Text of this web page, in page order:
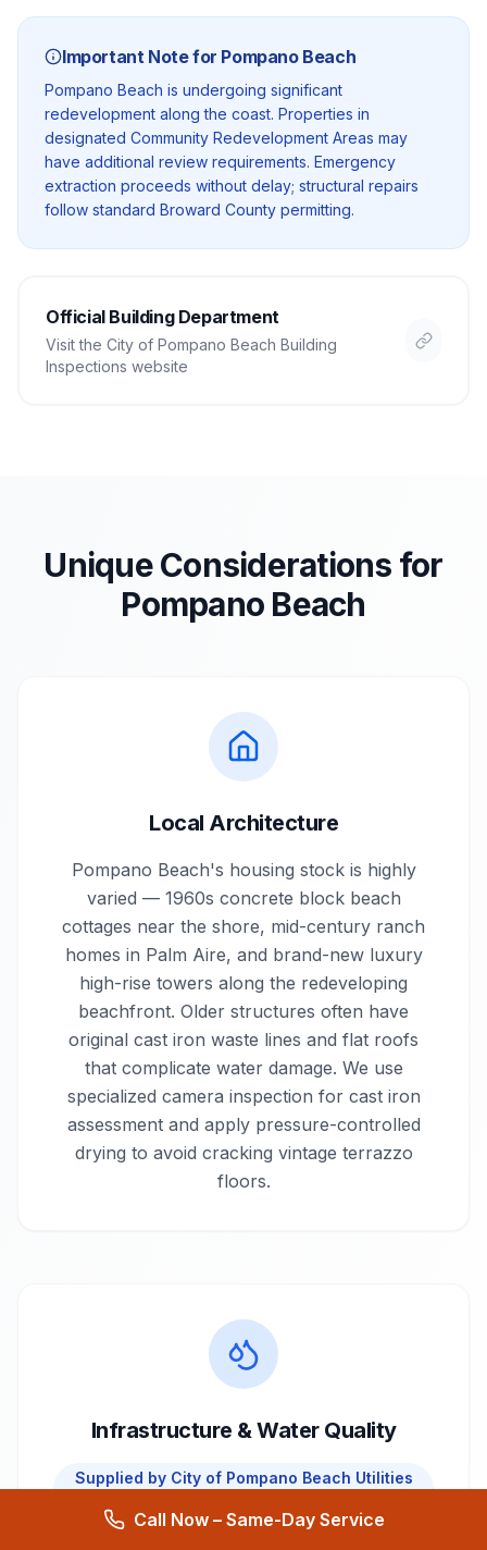
Important Note for Pompano Beach
Pompano Beach is undergoing significant
redevelopment along the coast. Properties in
designated Community Redevelopment Areas may
have additional review requirements. Emergency
extraction proceeds without delay; structural repairs
follow standard Broward County permitting.
Official Building Department
Visit the City of Pompano Beach Building
Inspections website
Unique Considerations for
Pompano Beach
Local Architecture
Pompano Beach's housing stock is highly
varied — 1960s concrete block beach
cottages near the shore, mid-century ranch
homes in Palm Aire, and brand-new luxury
high-rise towers along the redeveloping
beachfront. Older structures often have
original cast iron waste lines and flat roofs
that complicate water damage. We use
specialized camera inspection for cast iron
assessment and apply pressure-controlled
drying to avoid cracking vintage terrazzo
floors.
Infrastructure & Water Quality
Supplied by City of Pompano Beach Utilities
Call Now – Same-Day Service